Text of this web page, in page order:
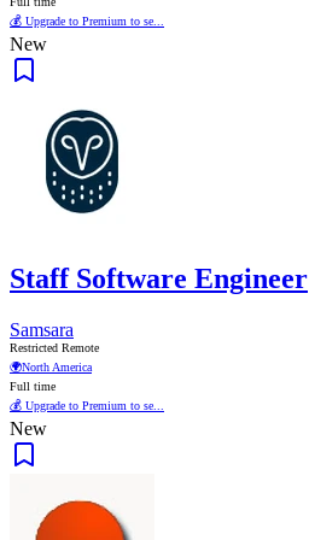
💰 Upgrade to Premium to se...
New
Staff Software Engineer
Samsara
Restricted Remote
🌍North America
Full time
💰 Upgrade to Premium to se...
New